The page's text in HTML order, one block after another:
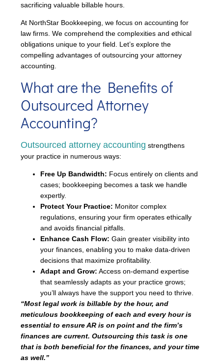
sacrificing valuable billable hours.
At NorthStar Bookkeeping, we focus on accounting for
law firms. We comprehend the complexities and ethical
obligations unique to your field. Let’s explore the
compelling advantages of outsourcing your attorney
accounting.
What are the Benefits of
Outsourced Attorney
Accounting?
Outsourced attorney accounting strengthens
your practice in numerous ways:
Free Up Bandwidth: Focus entirely on clients and
cases; bookkeeping becomes a task we handle
expertly.
Protect Your Practice: Monitor complex
regulations, ensuring your firm operates ethically
and avoids financial pitfalls.
Enhance Cash Flow: Gain greater visibility into
your finances, enabling you to make data-driven
decisions that maximize profitability.
Adapt and Grow: Access on-demand expertise
that seamlessly adapts as your practice grows;
you’ll always have the support you need to thrive.
“Most legal work is billable by the hour, and
meticulous bookkeeping of each and every hour is
essential to ensure AR is on point and the firm’s
finances are current. Outsourcing this task is one
that is both beneficial for the finances, and your time
as well.”